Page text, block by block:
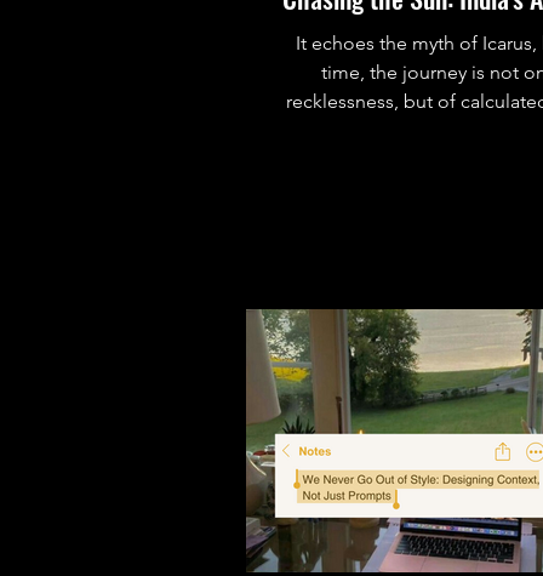
It echoes the myth of Icarus,
time, the journey is not
recklessness, but of